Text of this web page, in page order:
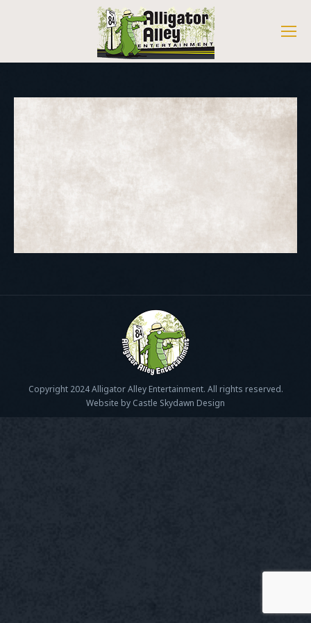
Copyright 2024 Alligator Alley Entertainment. All rights reserved.
Website by Castle Skydawn Design